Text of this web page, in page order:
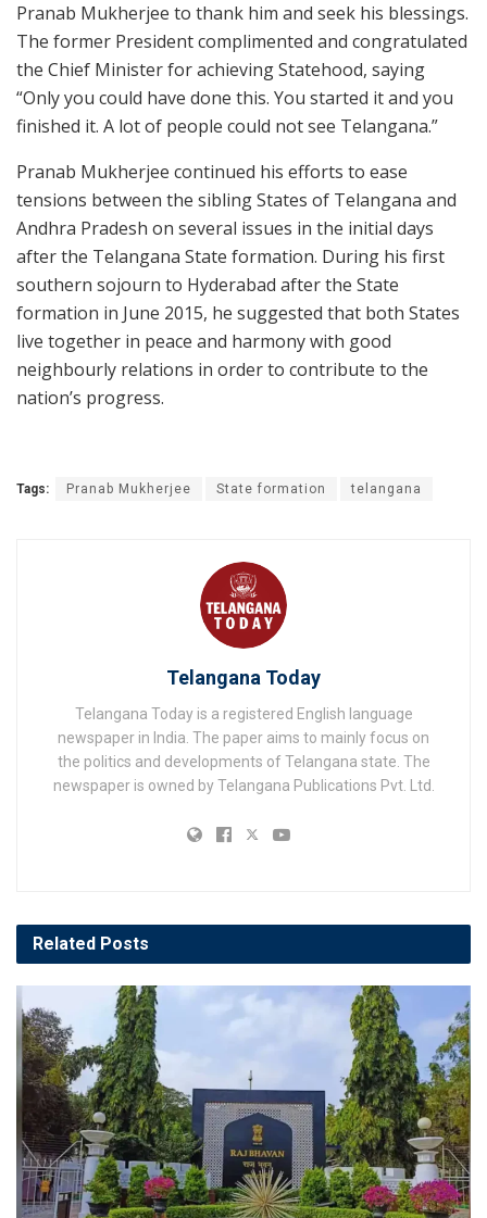
Pranab Mukherjee to thank him and seek his blessings.
The former President complimented and congratulated
the Chief Minister for achieving Statehood, saying
“Only you could have done this. You started it and you
finished it. A lot of people could not see Telangana.”
Pranab Mukherjee continued his efforts to ease
tensions between the sibling States of Telangana and
Andhra Pradesh on several issues in the initial days
after the Telangana State formation. During his first
southern sojourn to Hyderabad after the State
formation in June 2015, he suggested that both States
live together in peace and harmony with good
neighbourly relations in order to contribute to the
nation’s progress.
Tags: Pranab Mukherjee State formation telangana
Telangana Today
Telangana Today is a registered English language
newspaper in India. The paper aims to mainly focus on
the politics and developments of Telangana state. The
newspaper is owned by Telangana Publications Pvt. Ltd.
Related Posts